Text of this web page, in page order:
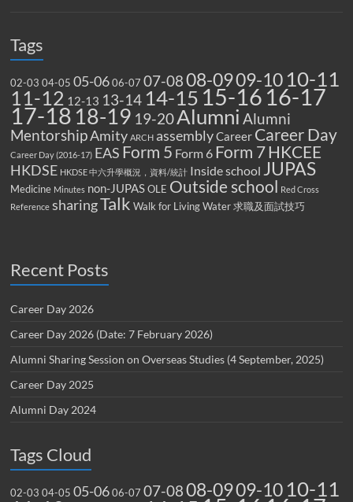
Tags
02-03 04-05 05-06 06-07 07-0808-0909-10 10-11
11-12 12-13 13-14 14-15 15-16 16-17
17-18 18-19 19-20Alumni Alumni
MentorshipAmity ARCH assemblyCareer Career Day
Career Day (2016-17) EAS Form 5 Form 6 Form 7HKCEE
HKDSE HKDSE 中六升學概況，資料/統計 Inside school JUPAS
Medicine Minutes non-JUPAS OLE Outside school Red Cross
Reference sharingTalk Walk for Living Water 求職及面試技巧
Recent Posts
Career Day 2026
Career Day 2026 (Date: 7 February 2026)
Alumni Sharing Session on Overseas Studies (4 September, 2025)
Career Day 2025
Alumni Day 2024
Tags Cloud
02-03 04-05 05-06 06-07 07-0808-0909-10 10-11